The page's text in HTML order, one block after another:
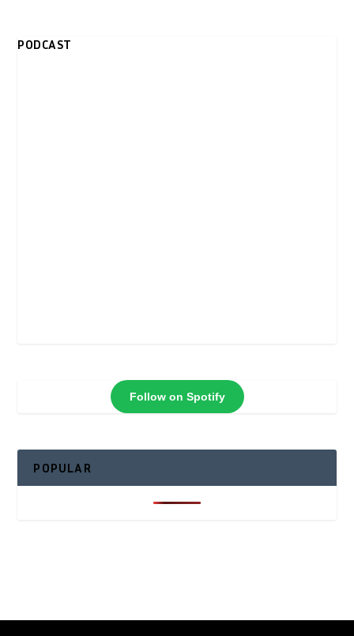
PODCAST
Follow on Spotify
POPULAR